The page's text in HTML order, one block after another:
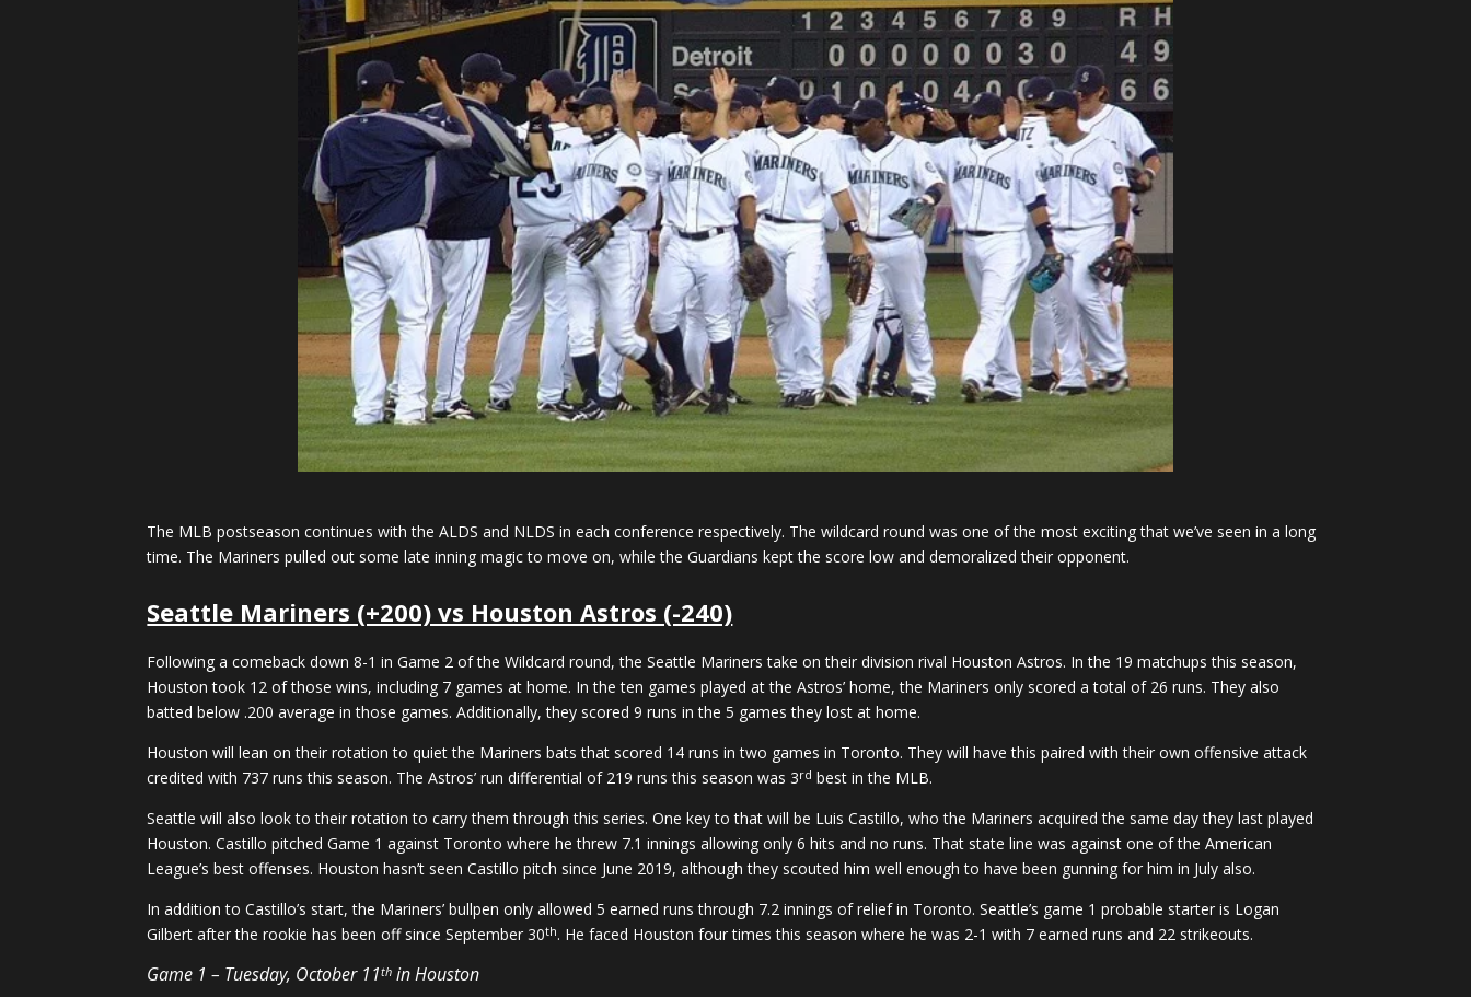
The MLB postseason continues with the ALDS and NLDS in each conference respectively. The wildcard round was one of the most exciting that we’ve seen in a long
time. The Mariners pulled out some late inning magic to move on, while the Guardians kept the score low and demoralized their opponent.
Seattle Mariners (+200) vs Houston Astros (-240)
Following a comeback down 8-1 in Game 2 of the Wildcard round, the Seattle Mariners take on their division rival Houston Astros. In the 19 matchups this season,
Houston took 12 of those wins, including 7 games at home. In the ten games played at the Astros’ home, the Mariners only scored a total of 26 runs. They also
batted below .200 average in those games. Additionally, they scored 9 runs in the 5 games they lost at home.
Houston will lean on their rotation to quiet the Mariners bats that scored 14 runs in two games in Toronto. They will have this paired with their own offensive attack
credited with 737 runs this season. The Astros’ run differential of 219 runs this season was 3rd best in the MLB.
Seattle will also look to their rotation to carry them through this series. One key to that will be Luis Castillo, who the Mariners acquired the same day they last played
Houston. Castillo pitched Game 1 against Toronto where he threw 7.1 innings allowing only 6 hits and no runs. That state line was against one of the American
League’s best offenses. Houston hasn’t seen Castillo pitch since June 2019, although they scouted him well enough to have been gunning for him in July also.
In addition to Castillo’s start, the Mariners’ bullpen only allowed 5 earned runs through 7.2 innings of relief in Toronto. Seattle’s game 1 probable starter is Logan
Gilbert after the rookie has been off since September 30th. He faced Houston four times this season where he was 2-1 with 7 earned runs and 22 strikeouts.
Game 1 – Tuesday, October 11th in Houston